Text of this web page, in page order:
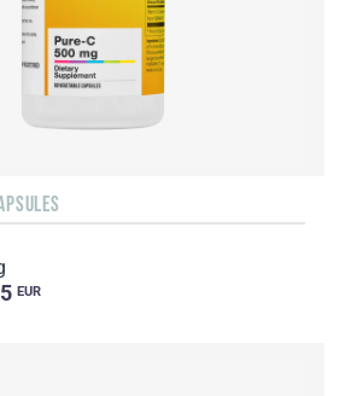
EUR